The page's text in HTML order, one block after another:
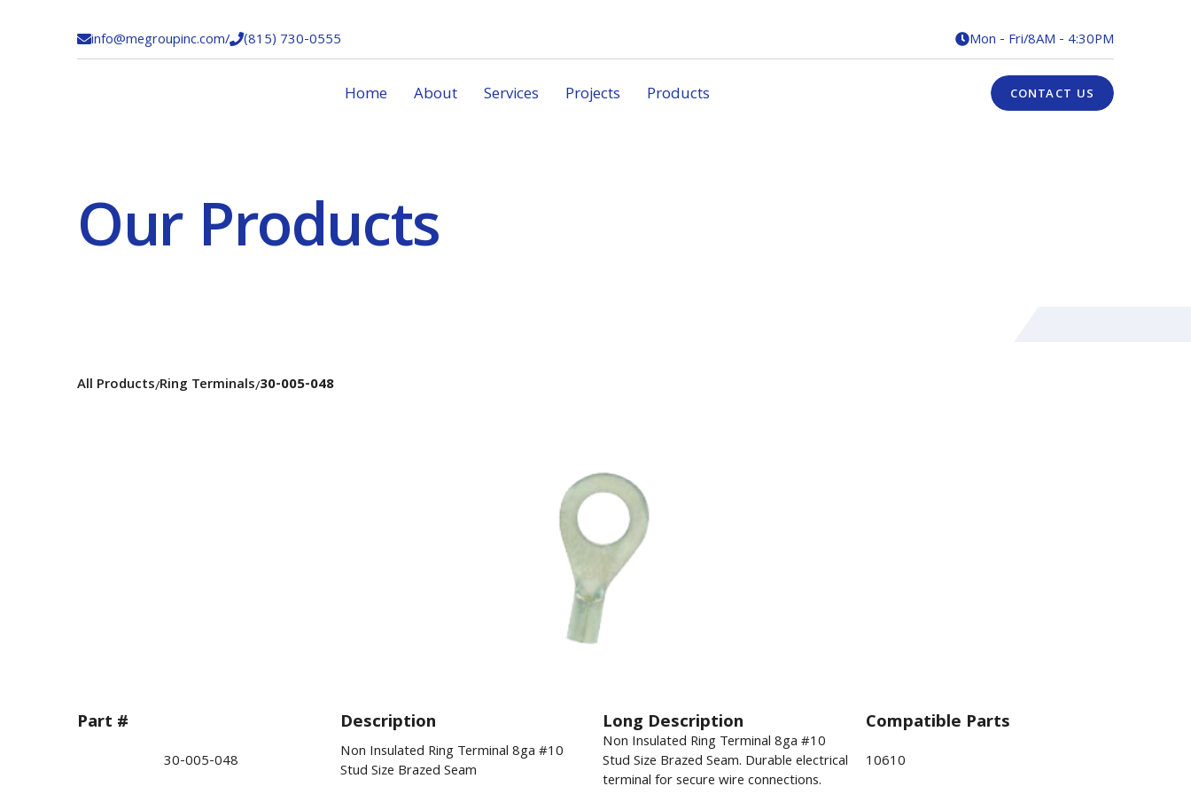
info@megroupinc.com/(815) 730-0555 Mon - Fri/8AM - 4:30PM
Home About Services Projects Products CONTACT US
Our Products
All Products/Ring Terminals/30-005-048
Part # Description Long Description Compatible Parts
30-005-048
Non Insulated Ring Terminal 8ga #10
Stud Size Brazed Seam
Non Insulated Ring Terminal 8ga #10
Stud Size Brazed Seam. Durable electrical
terminal for secure wire connections.
10610